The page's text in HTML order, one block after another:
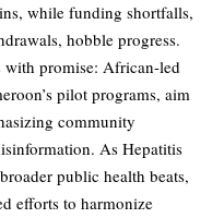
while funding shortfalls,
hobble progress.
with promise: African-led
pilot programs, aim
community
As Hepatitis
public health beats,
efforts to harmonize